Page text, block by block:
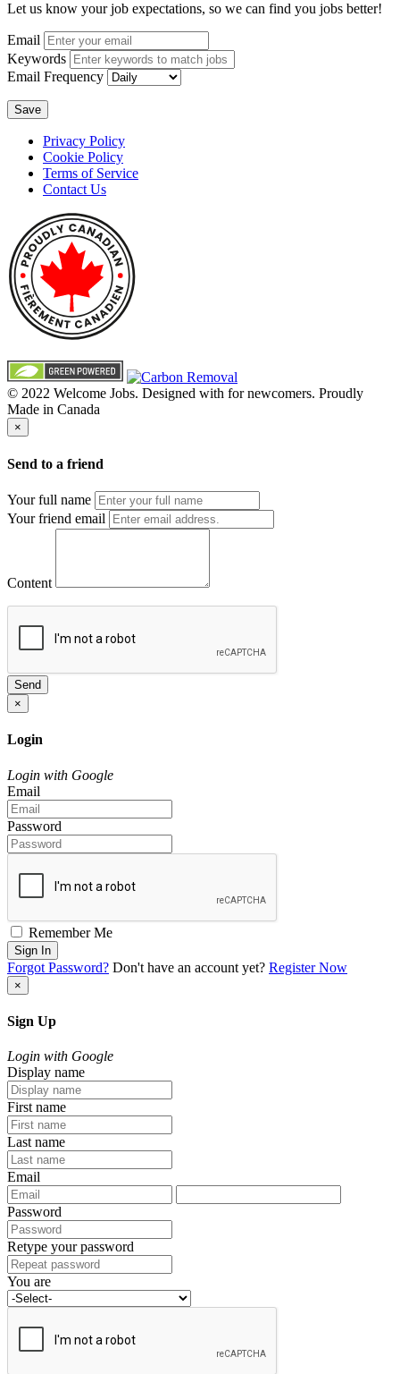
Let us know your job expectations, so we can find you jobs better!
Email
Keywords
Email Frequency
Save
Privacy Policy
Cookie Policy
Terms of Service
Contact Us
© 2022 Welcome Jobs. Designed with for newcomers. Proudly
Made in Canada
×
Send to a friend
Your full name
Your friend email
Content
Send
×
Login
Login with Google
Email
Password
Remember Me
Sign In
Forgot Password? Don't have an account yet? Register Now
×
Sign Up
Login with Google
Display name
First name
Last name
Email
Password
Retype your password
You are